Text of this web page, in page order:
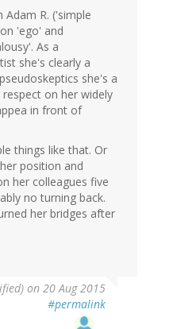
R. ('simple
'ego' and
As a
she's clearly a
she's a
on her widely
in front of
things like that. Or
position and
her colleagues five
no turning back.
her bridges after
on 20 Aug 2015
#permalink